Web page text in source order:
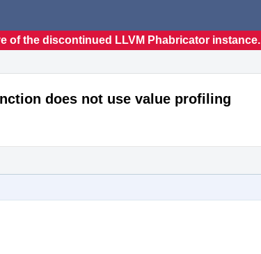
of the discontinued LLVM Phabricator instance.
does not use value profiling